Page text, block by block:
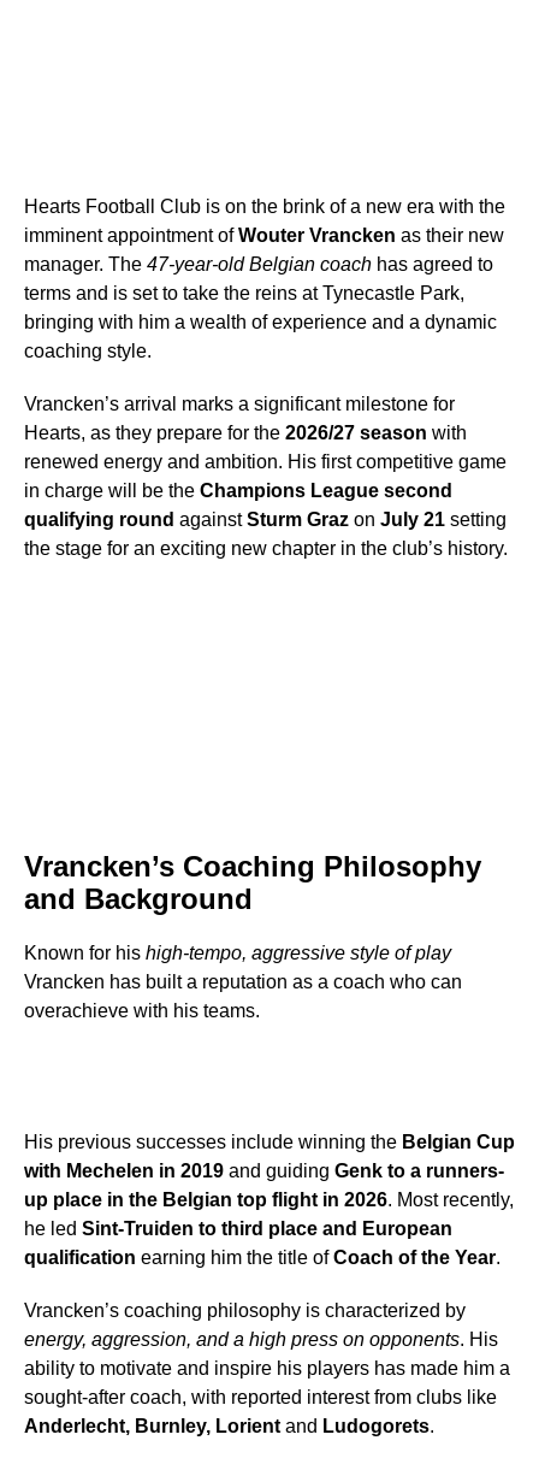
Hearts Football Club is on the brink of a new era with the
imminent appointment ofWouter Vrancken as their new
manager. The 47-year-old Belgian coach has agreed to
terms and is set to take the reins at Tynecastle Park,
bringing with him a wealth of experience and a dynamic
coaching style.
Vrancken’s arrival marks a significant milestone for
Hearts, as they prepare for the 2026/27 season with
renewed energy and ambition. His first competitive game
in charge will be the Champions League second
qualifying round againstSturm Graz on July 21 setting
the stage for an exciting new chapter in the club’s history.
Vrancken’s Coaching Philosophy
and Background
Known for his high-tempo, aggressive style of play
Vrancken has built a reputation as a coach who can
overachieve with his teams.
His previous successes include winning the Belgian Cup
with Mechelen in 2019 and guiding Genk to a runners-
up place in the Belgian top flight in 2026. Most recently,
he led Sint-Truiden to third place and European
qualification earning him the title ofCoach of the Year.
Vrancken’s coaching philosophy is characterized by
energy, aggression, and a high press on opponents. His
ability to motivate and inspire his players has made him a
sought-after coach, with reported interest from clubs like
Anderlecht, Burnley, Lorient and Ludogorets.